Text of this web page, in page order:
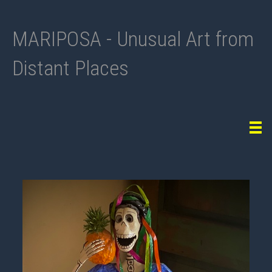
MARIPOSA - Unusual Art from
Distant Places